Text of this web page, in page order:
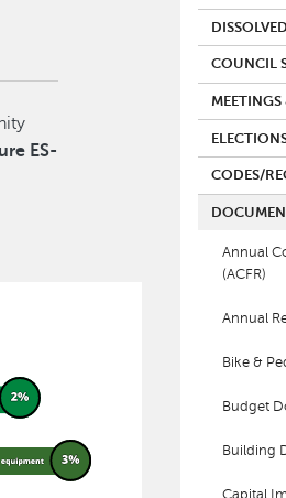
ES-
COUNCIL
MEETINGS
CODES/
Annual
(ACFR)
Annual
Bike &
Budget
Building
Capital